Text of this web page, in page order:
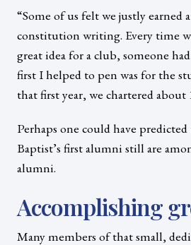
“Some of us felt we justly earned
constitution writing. Every time
great idea for a club, someone
first I helped to pen was for the
that first year, we chartered about
Perhaps one could have
Baptist’s first alumni still are
alumni.
Accomplishing
Many members of that small,